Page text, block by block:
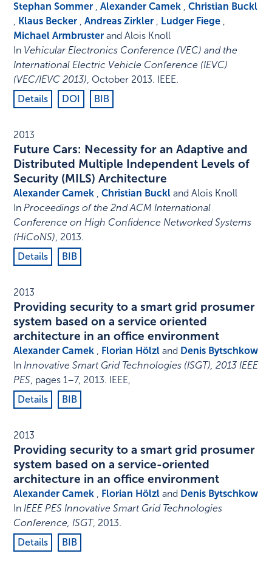
Stephan Sommer ,Alexander Camek ,Christian Buckl
, Klaus Becker ,Andreas Zirkler , Ludger Fiege ,
Michael Armbruster and Alois Knoll
In Vehicular Electronics Conference (VEC) and the
International Electric Vehicle Conference (IEVC)
(VEC/IEVC 2013), October 2013. IEEE.
Details
DOI BIB
2013
Future Cars: Necessity for an Adaptive and
Distributed Multiple Independent Levels of
Security (MILS) Architecture
Alexander Camek ,Christian Buckl and Alois Knoll
InProceedings of the 2nd ACM International
Conference on High Confidence Networked Systems
(HiCoNS), 2013.
Details
BIB
2013
Providing security to a smart grid prosumer
system based on a service oriented
architecture in an office environment
Alexander Camek , Florian Hölzl and Denis Bytschkow
InInnovative Smart Grid Technologies (ISGT), 2013 IEEE
PES, pages 1–7, 2013. IEEE,
Details
BIB
2013
Providing security to a smart grid prosumer
system based on a service-oriented
architecture in an office environment
Alexander Camek , Florian Hölzl and Denis Bytschkow
InIEEE PES Innovative Smart Grid Technologies
Conference, ISGT, 2013.
Details
BIB